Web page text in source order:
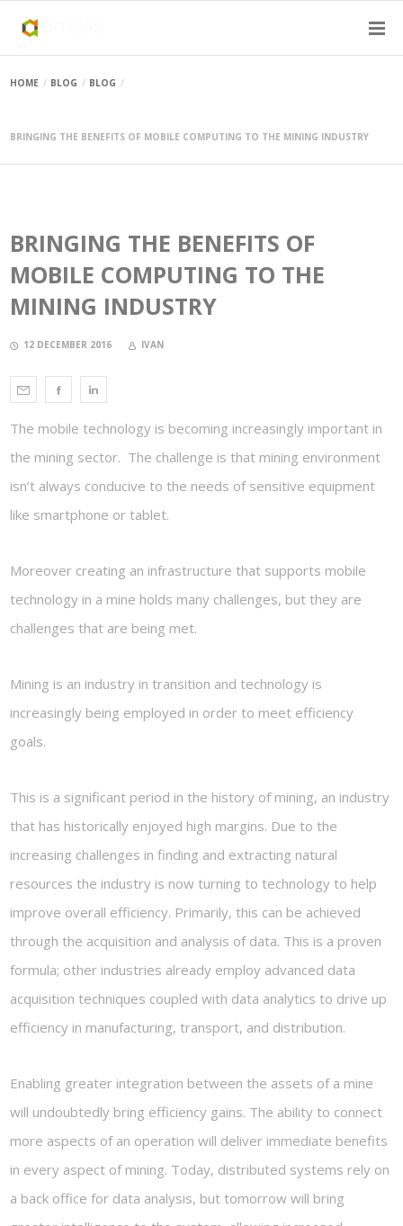
HOME BLOG BLOG
BRINGING THE BENEFITS OF MOBILE COMPUTING TO THE MINING INDUSTRY
BRINGING THE BENEFITS OF
MOBILE COMPUTING TO THE
MINING INDUSTRY
12 DECEMBER 2016 IVAN
The mobile technology is becoming increasingly important in
the mining sector. The challenge is that mining environment
isn’t always conducive to the needs of sensitive equipment
like smartphone or tablet.
Moreover creating an infrastructure that supports mobile
technology in a mine holds many challenges, but they are
challenges that are being met.
Mining is an industry in transition and technology is
increasingly being employed in order to meet efficiency
goals.
This is a significant period in the history of mining, an industry
that has historically enjoyed high margins. Due to the
increasing challenges in finding and extracting natural
resources the industry is now turning to technology to help
improve overall efficiency. Primarily, this can be achieved
through the acquisition and analysis of data. This is a proven
formula; other industries already employ advanced data
acquisition techniques coupled with data analytics to drive up
efficiency in manufacturing, transport, and distribution.
Enabling greater integration between the assets of a mine
will undoubtedly bring efficiency gains. The ability to connect
more aspects of an operation will deliver immediate benefits
in every aspect of mining. Today, distributed systems rely on
a back office for data analysis, but tomorrow will bring